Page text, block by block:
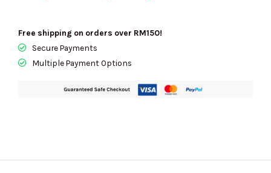
Free shipping on orders over RM150!
Secure Payments
Multiple Payment Options